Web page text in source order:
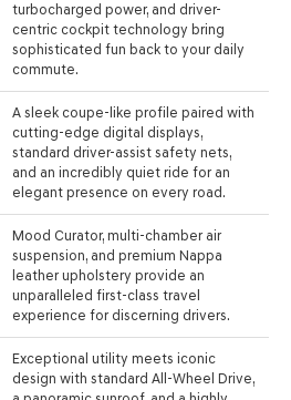
turbocharged power, and driver-
centric cockpit technology bring
sophisticated fun back to your daily
commute.
A sleek coupe-like profile paired with
cutting-edge digital displays,
standard driver-assist safety nets,
and an incredibly quiet ride for an
elegant presence on every road.
Mood Curator, multi-chamber air
suspension, and premium Nappa
leather upholstery provide an
unparalleled first-class travel
experience for discerning drivers.
Exceptional utility meets iconic
design with standard All-Wheel Drive,